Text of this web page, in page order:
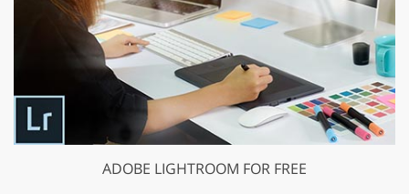
ADOBE LIGHTROOM FOR FREE